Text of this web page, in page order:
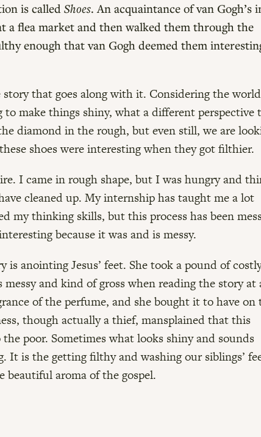
is called Shoes. An acquaintance of van Gogh’s
a flea market and then walked them through the
enough that van Gogh deemed them
that goes along with it. Considering the
make things shiny, what a different perspective
diamond in the rough, but even still, we are
shoes were interesting when they got filthier.
I came in rough shape, but I was hungry and
cleaned up. My internship has taught me a lot
my thinking skills, but this process has been
because it was and is messy.
anointing Jesus’ feet. She took a pound of
and kind of gross when reading the story at
of the perfume, and she bought it to have on
though actually a thief, mansplained that this
poor. Sometimes what looks shiny and sounds
is the getting filthy and washing our siblings’
aroma of the gospel.